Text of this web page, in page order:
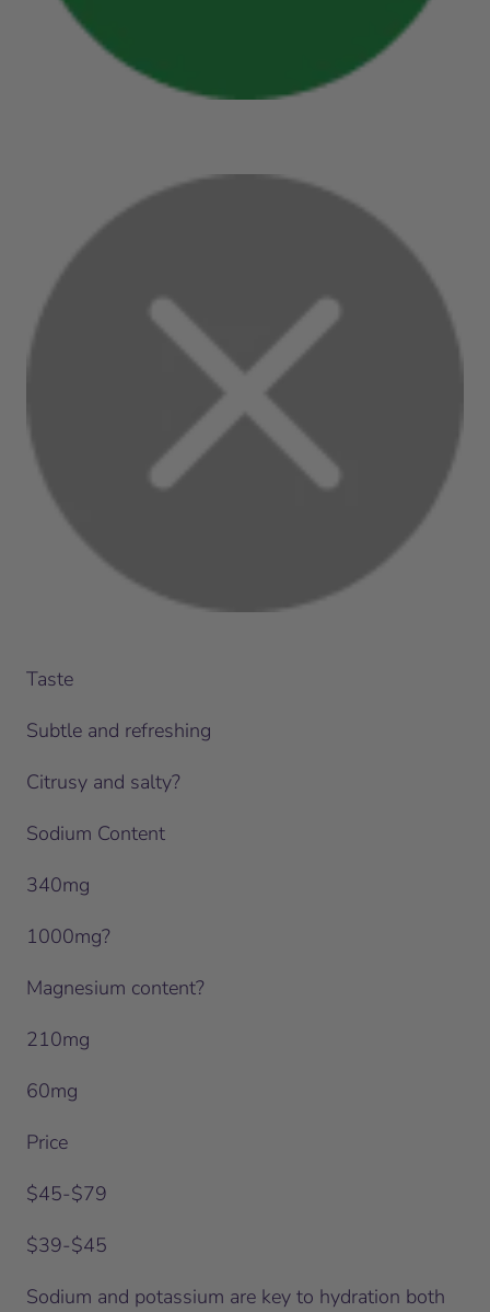
Taste
Subtle and refreshing
Citrusy and salty?
Sodium Content
340mg
1000mg?
Magnesium content?
210mg
60mg
Price
$45-$79
$39-$45
Sodium and potassium are key to hydration both